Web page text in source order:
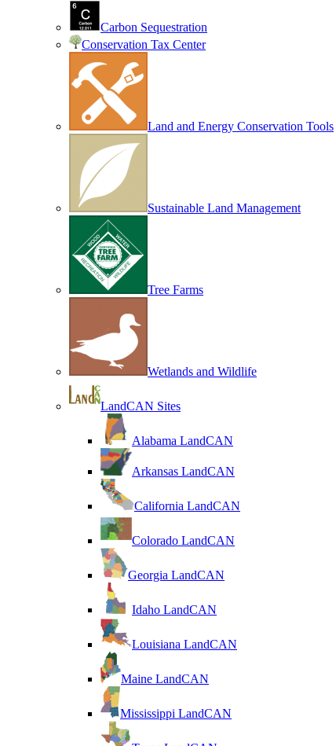
Carbon Sequestration
Conservation Tax Center
Land and Energy Conservation Tools
Sustainable Land Management
Tree Farms
Wetlands and Wildlife
LandCAN Sites
Alabama LandCAN
Arkansas LandCAN
California LandCAN
Colorado LandCAN
Georgia LandCAN
Idaho LandCAN
Louisiana LandCAN
Maine LandCAN
Mississippi LandCAN